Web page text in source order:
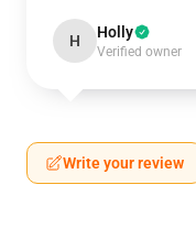
H Holly
Verified owner
Write your review